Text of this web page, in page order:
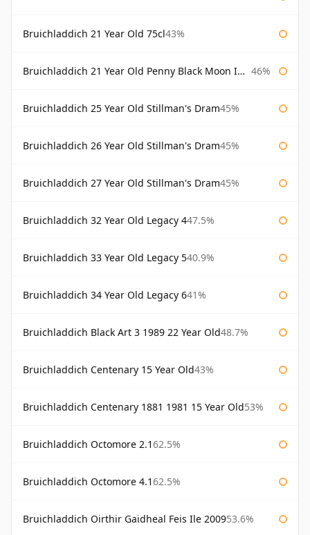
Bruichladdich 21 Year Old 75cl43%
Bruichladdich 21 Year Old Penny Black Moon Import 46%
Bruichladdich 25 Year Old Stillman's Dram45%
Bruichladdich 26 Year Old Stillman's Dram45%
Bruichladdich 27 Year Old Stillman's Dram45%
Bruichladdich 32 Year Old Legacy 447.5%
Bruichladdich 33 Year Old Legacy 540.9%
Bruichladdich 34 Year Old Legacy 641%
Bruichladdich Black Art 3 1989 22 Year Old48.7%
Bruichladdich Centenary 15 Year Old43%
Bruichladdich Centenary 1881 1981 15 Year Old53%
Bruichladdich Octomore 2.162.5%
Bruichladdich Octomore 4.162.5%
Bruichladdich Oirthir Gaidheal Feis Ile 200953.6%